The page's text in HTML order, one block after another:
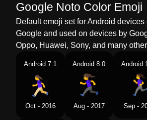
Google Noto Color Emoji
Default emoji set for Android devices
Google and used on devices by
Oppo, Huawei, Sony, and many
Android 7.1
Oct - 2016
Android 8.0
Aug - 2017
Android
Sep -